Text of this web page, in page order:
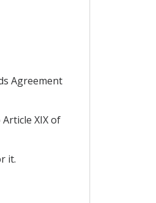
Agreement
XIX of
it.